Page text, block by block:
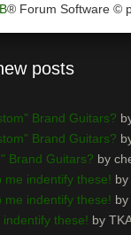
® Forum Software ©
posts
Brand Guitars?
Brand Guitars?
Brand Guitars? by
me indentify these! by
me indentify these! by
indentify these! by